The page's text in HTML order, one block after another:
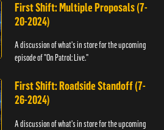
First Shift: Multiple Proposals (7-
20-2024)
A discussion of what's in store for the upcoming
episode of "On Patrol: Live."
First Shift: Roadside Standoff (7-
26-2024)
A discussion of what's in store for the upcoming